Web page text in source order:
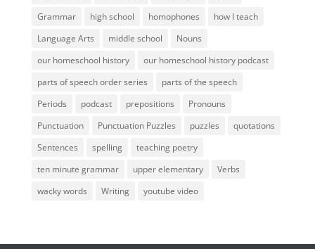
Grammar
high school homophones
how I teach
Language Arts
middle school
Nouns
our homeschool history
our homeschool history podcast
parts of speech order series
parts of the speech
Periods
podcast prepositions
Pronouns
Punctuation
Punctuation Puzzles puzzles
quotations
Sentences
spelling
teaching poetry
ten minute grammar
upper elementary
Verbs
wacky words
Writing youtube video